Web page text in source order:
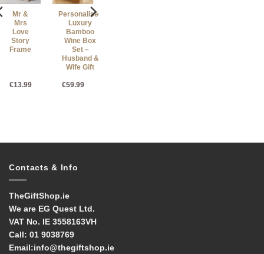
Mr &
Mrs
Love
Story
Frame
€13.99
Personalised
Luxury
Bamboo
Wine Box
Set –
Husband &
Wife Gift
€59.99
Contacts & Info
TheGiftShop.ie
We are EG Quest Ltd.
VAT No. IE 3558163VH
Call: 01 9038769
Email:info@thegiftshop.ie